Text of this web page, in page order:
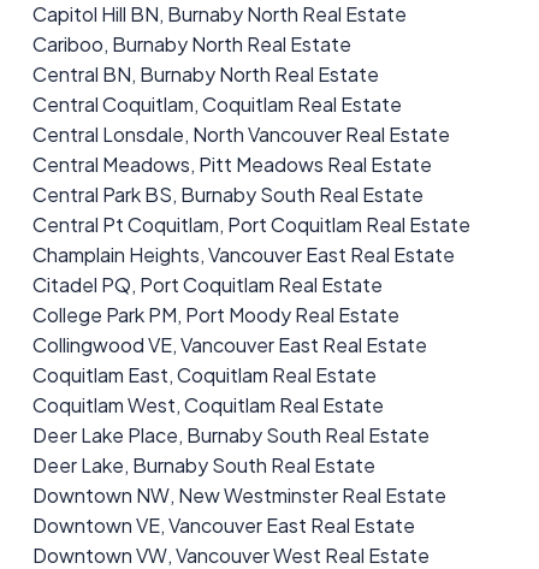
Capitol Hill BN, Burnaby North Real Estate
Cariboo, Burnaby North Real Estate
Central BN, Burnaby North Real Estate
Central Coquitlam, Coquitlam Real Estate
Central Lonsdale, North Vancouver Real Estate
Central Meadows, Pitt Meadows Real Estate
Central Park BS, Burnaby South Real Estate
Central Pt Coquitlam, Port Coquitlam Real Estate
Champlain Heights, Vancouver East Real Estate
Citadel PQ, Port Coquitlam Real Estate
College Park PM, Port Moody Real Estate
Collingwood VE, Vancouver East Real Estate
Coquitlam East, Coquitlam Real Estate
Coquitlam West, Coquitlam Real Estate
Deer Lake Place, Burnaby South Real Estate
Deer Lake, Burnaby South Real Estate
Downtown NW, New Westminster Real Estate
Downtown VE, Vancouver East Real Estate
Downtown VW, Vancouver West Real Estate